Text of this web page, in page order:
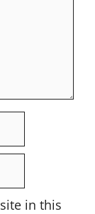
in this